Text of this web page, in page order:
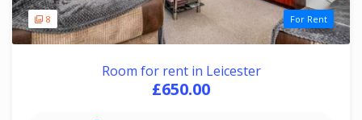
8 For Rent
Room for rent in Leicester
£650.00